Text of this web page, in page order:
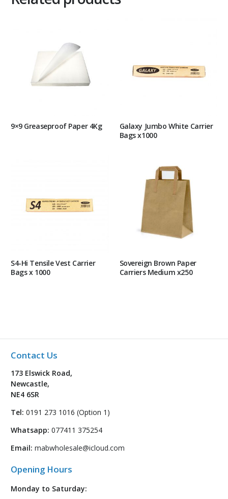
9×9 Greaseproof Paper 4Kg
Galaxy Jumbo White Carrier
Bags x1000
S4-Hi Tensile Vest Carrier
Bags x 1000
Sovereign Brown Paper
Carriers Medium x250
Contact Us
173 Elswick Road,
Newcastle,
NE4 6SR
Tel: 0191 273 1016 (Option 1)
Whatsapp: 077411 375254
Email: mabwholesale@icloud.com
Opening Hours
Monday to Saturday: